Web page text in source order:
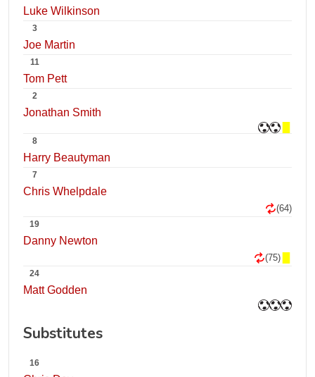
Luke Wilkinson
3
Joe Martin
11
Tom Pett
2
Jonathan Smith
8
Harry Beautyman
7
Chris Whelpdale
(64)
19
Danny Newton
(75)
24
Matt Godden
Substitutes
16